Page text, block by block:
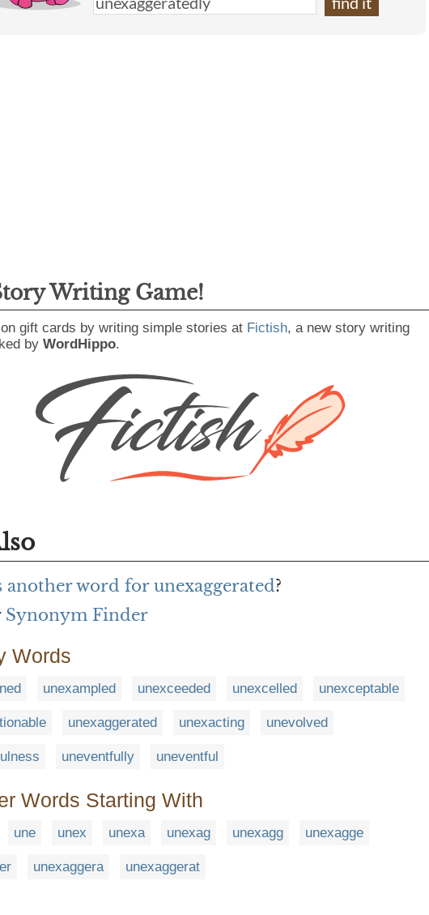
Writing Game!
gift cards by writing simple stories at Fictish, a new story writing
by WordHippo.
another word for unexaggerated?
Synonym Finder
Words
unexampled unexceeded unexcelled unexceptable
unexaggerated unexacting unevolved
uneventfully uneventful
Words Starting With
une unex unexa unexag unexagg unexagge
unexaggera unexaggerat